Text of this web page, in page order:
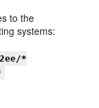
to the
systems:
*